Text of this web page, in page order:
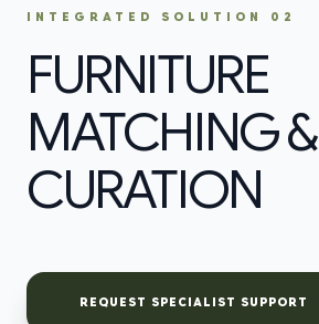
INTEGRATED SOLUTION 02
FURNITURE
MATCHING &
CURATION
REQUEST SPECIALIST SUPPORT